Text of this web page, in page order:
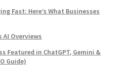
Fast: Here’s What Businesses
AI Overviews
Featured in ChatGPT, Gemini &
Guide)